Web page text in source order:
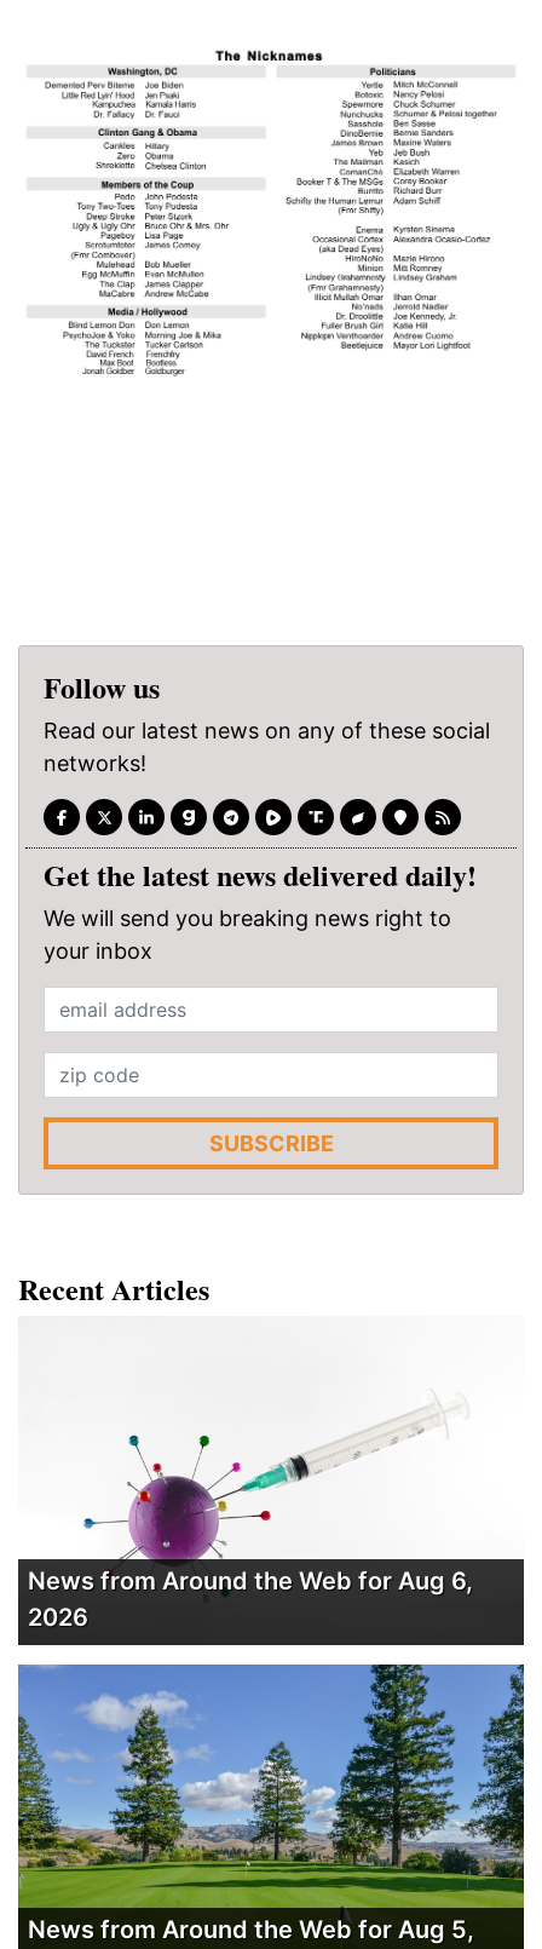
Follow us
Read our latest news on any of these social
networks!
Get the latest news delivered daily!
We will send you breaking news right to
your inbox
SUBSCRIBE
Recent Articles
News from Around the Web for Aug 6,
2026
News from Around the Web for Aug 5,